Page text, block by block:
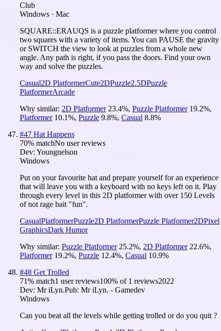
Club
Windows · Mac
SQUARE::ERAUQS is a puzzle platformer where you control
two squares with a variety of items. You can PAUSE the gravity
or SWITCH the view to look at puzzles from a whole new
angle. Any path is right, if you pass the doors. Find your own
way and solve the puzzles.
Casual2D PlatformerCute2DPuzzle2.5DPuzzle
PlatformerArcade
Why similar: 2D Platformer 23.4%, Puzzle Platformer 19.2%,
Platformer 10.1%, Puzzle 9.8%, Casual 8.8%
#47 Hat Happens
70% matchNo user reviews
Dev: Youngnelson
Windows
Put on your favourite hat and prepare yourself for an experience
that will leave you with a keyboard with no keys left on it. Play
through every level in this 2D platformer with over 150 Levels
of not rage bait "fun".
CasualPlatformerPuzzle2D PlatformerPuzzle Platformer2DPixel
GraphicsDark Humor
Why similar: Puzzle Platformer 25.2%, 2D Platformer 22.6%,
Platformer 19.2%, Puzzle 12.4%, Casual 10.9%
#48 Get Trolled
71% match1 user reviews100% of 1 reviews2022
Dev: Mr iLyn.Pub: Mr iLyn. - Gamedev
Windows
Can you beat all the levels while getting trolled or do you quit ?